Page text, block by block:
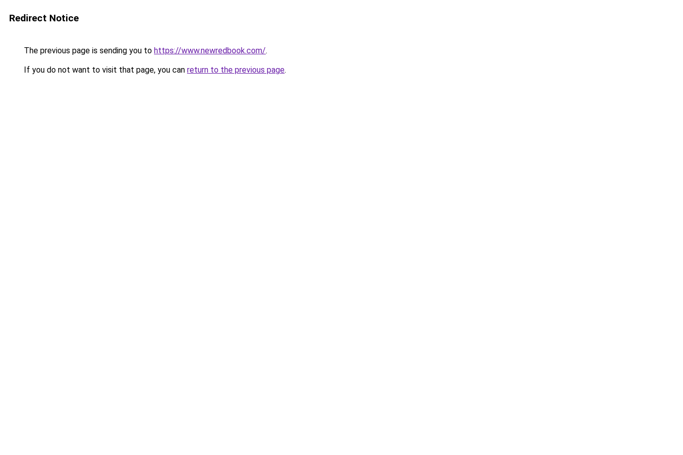
Redirect Notice
The previous page is sending you to https://www.newredbook.com/.
If you do not want to visit that page, you can return to the previous page.